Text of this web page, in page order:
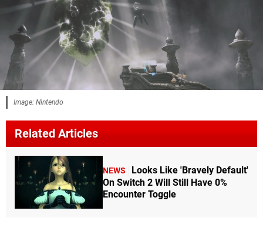
Image: Nintendo
Related Articles
NEWS
Looks Like 'Bravely Default'
On Switch 2 Will Still Have 0%
Encounter Toggle